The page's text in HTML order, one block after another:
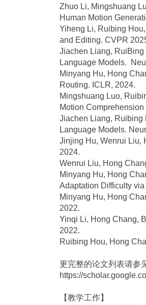
Zhuo Li, Mingshuang
Human Motion
Yiheng Li, Ruibing
and Editing. CVPR
Jiachen Liang,
Language Models.
Minyang Hu, Hong
Routing. ICLR, 2024.
Mingshuang Luo,
Motion
Jiachen Liang, Ruibing
Language Models.
Jinjing Hu, Wenrui Liu,
2024.
Wenrui Liu, Hong
Minyang Hu, Hong
Adaptation Difficulty
Minyang Hu, Hong
2022.
Yinqi Li, Hong Chang,
2022.
Ruibing Hou, Hong
更完整的论文列表请参
https://
【教学工作】